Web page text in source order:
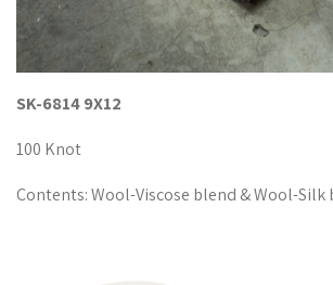
SK-6814 9X12
100 Knot
Contents: Wool-Viscose blend & Wool-Silk